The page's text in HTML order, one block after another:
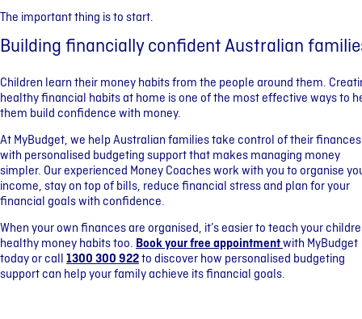
The important thing is to start.
Building financially confident Australian
Children learn their money habits from the people around them.
healthy financial habits at home is one of the most effective ways to
them build confidence with money.
At MyBudget, we help Australian families take control of their finances
with personalised budgeting support that makes managing money
simpler. Our experienced Money Coaches work with you to organise
income, stay on top of bills, reduce financial stress and plan for your
financial goals with confidence.
When your own finances are organised, it’s easier to teach your
healthy money habits too. Book your free appointmentwith MyBudget
today or call 1300 300 922to discover how personalised budgeting
support can help your family achieve its financial goals.